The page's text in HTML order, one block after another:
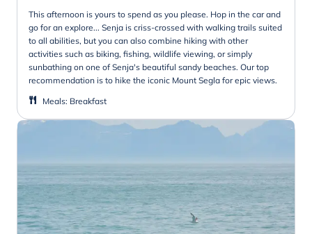
This afternoon is yours to spend as you please. Hop in the car and
go for an explore... Senja is criss-crossed with walking trails suited
to all abilities, but you can also combine hiking with other
activities such as biking, fishing, wildlife viewing, or simply
sunbathing on one of Senja's beautiful sandy beaches. Our top
recommendation is to hike the iconic Mount Segla for epic views.
Meals: Breakfast